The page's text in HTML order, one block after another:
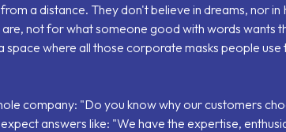
from a distance. They don't believe in dreams, nor
not for what someone good with words wants
space where all those corporate masks people
company: "Do you know why our customers
answers like: "We have the expertise,